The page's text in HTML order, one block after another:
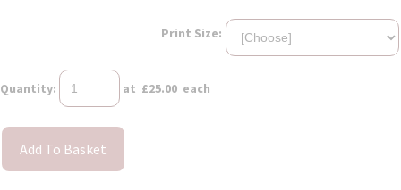
Print Size:
Quantity: at £25.00 each
Add To Basket